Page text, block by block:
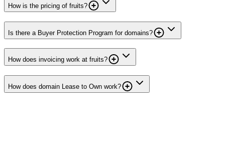
How is the pricing of fruits?
Is there a Buyer Protection Program for domains?
How does invoicing work at fruits?
How does domain Lease to Own work?